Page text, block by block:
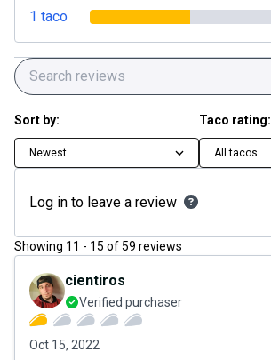
1 taco
Sort by:
Newest
Taco rating:
All tacos
Log in to leave a review
Showing 11 - 15 of59 reviews
cientiros
Verified purchaser
Oct 15, 2022